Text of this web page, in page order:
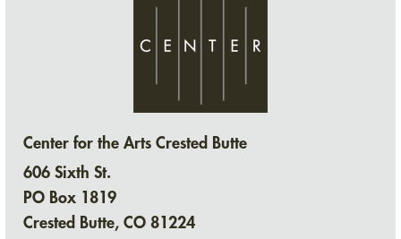
Center for the Arts Crested Butte
606 Sixth St.
PO Box 1819
Crested Butte, CO 81224